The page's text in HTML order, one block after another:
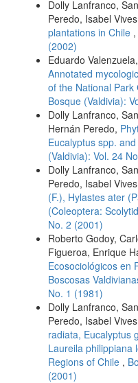
Dolly Lanfranco,
Peredo, Isabel
plantations in Chile ,
(2002)
Eduardo
Annotated
of the National
Bosque (Valdivia):
Dolly Lanfranco,
Hernán Peredo,
Eucalyptus spp.
(Valdivia): Vol. 24
Dolly Lanfranco,
Peredo, Isabel
(F.), Hylastes ater
(Coleoptera:
No. 2 (2001)
Roberto Godoy,
Figueroa, Enrique
Ecosociológicos en
Boscosas
No. 1 (1981)
Dolly Lanfranco,
Peredo, Isabel
radiata, Eucalyptus
Laureila philippiana
Regions of Chile ,
(2001)